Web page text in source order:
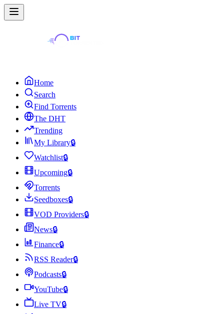
Home
Search
Find Torrents
The DHT
Trending
My Library🔒
Watchlist🔒
Upcoming🔒
Torrents
Seedboxes🔒
VOD Providers🔒
News🔒
Finance🔒
RSS Reader🔒
Podcasts🔒
YouTube🔒
Live TV🔒